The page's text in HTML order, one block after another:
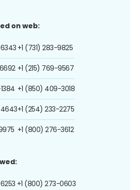
on web:
+1 (731) 283-9825
+1 (215) 769-9567
+1 (850) 409-3018
+1 (254) 233-2275
+1 (800) 276-3612
+1 (800) 273-0603